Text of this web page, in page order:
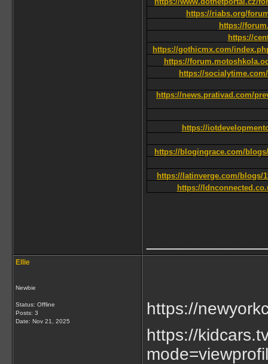
https://riabs.org/
https://
https://
https://gothicmx.com/
https://
https://
https://news.prativad.com/
https://
https://blogingrace.com/
https://latinverge.com/blogs/
https://
Ellie
Newbie
Status: Offline
Posts: 3
Date: Nov 21, 2025
https://
https://